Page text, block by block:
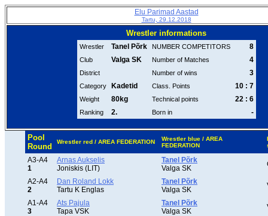
Elu Parimad Aastad
Tartu, 29.12.2018
Wrestler informations
Wrestler Tanel Põrk NUMBER COMPETITORS 8
Club Valga SK Number of Matches 4
District Number of wins 3
Category Kadetid Class. Points 10 : 7
Weight 80kg Technical points 22 : 6
Ranking 2. Born in -
Pool
Round
Wrestler red / AREA FEDERATION
Wrestler blue / AREA
FEDERATION
A3-A4
1
Arnas Aukselis
Joniskis (LIT)
Tanel Põrk
Valga SK
A2-A4
2
Dan Roland Lokk
Tartu K Englas
Tanel Põrk
Valga SK
A1-A4
3
Ats Pajula
Tapa VSK
Tanel Põrk
Valga SK